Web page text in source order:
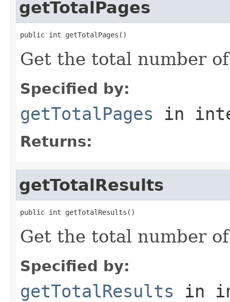
getTotalPages
public int getTotalPages()
Get the total number
Specified by:
getTotalPages in
Returns:
getTotalResults
public int getTotalResults()
Get the total number
Specified by:
getTotalResults in